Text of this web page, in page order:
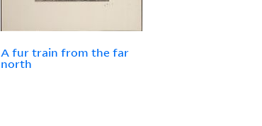
A fur train from the far
north